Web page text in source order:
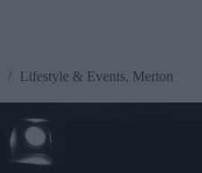
Lifestyle & Events, Merton